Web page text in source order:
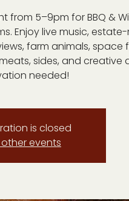
from 5–9pm for BBQ &
Enjoy live music,
farm animals, space
sides, and creative
needed!
is closed
other events